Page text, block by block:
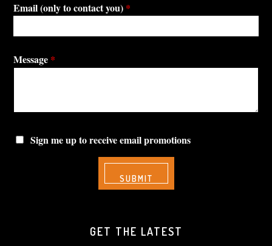
Email (only to contact you) *
Message *
Sign me up to receive email promotions
GET THE LATEST